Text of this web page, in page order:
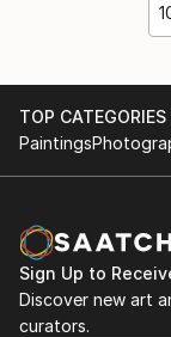
TOP CATEGORIES
Paintings
Sign Up to
Discover new art
curators.